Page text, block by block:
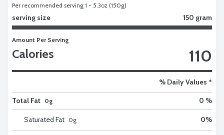
Per recommended serving 1 - 5.3oz (150g)
serving size 150 gram
Amount Per Serving
Calories 110
% Daily Values *
Total Fat 0g 0 %
Saturated Fat 0g 0%